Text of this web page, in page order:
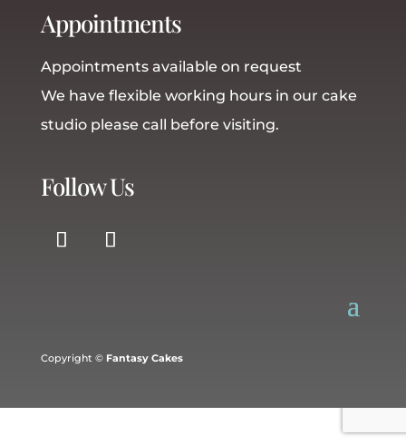
Appointments
Appointments available on request
We have flexible working hours in our cake
studio please call before visiting.
Follow Us
Copyright © Fantasy Cakes